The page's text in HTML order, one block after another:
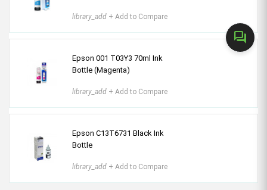
forum
library_add + Add to Compare
Epson 001 T03Y3 70ml Ink
Bottle (Magenta)
library_add + Add to Compare
Epson C13T6731 Black Ink
Bottle
library_add + Add to Compare